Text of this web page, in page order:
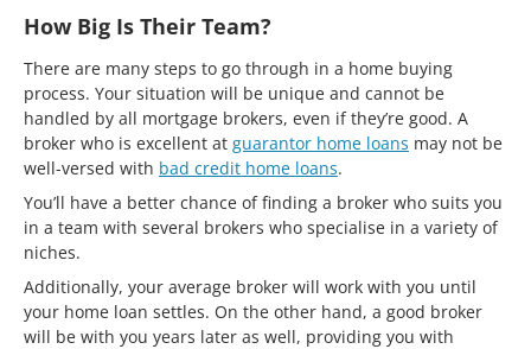
How Big Is Their Team?
There are many steps to go through in a home buying
process. Your situation will be unique and cannot be
handled by all mortgage brokers, even if they’re good. A
broker who is excellent at guarantor home loans may not be
well-versed with bad credit home loans.
You’ll have a better chance of finding a broker who suits you
in a team with several brokers who specialise in a variety of
niches.
Additionally, your average broker will work with you until
your home loan settles. On the other hand, a good broker
will be with you years later as well, providing you with